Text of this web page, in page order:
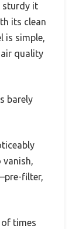
sturdy it
its clean
is simple,
quality
barely
vanish,
filter,
times